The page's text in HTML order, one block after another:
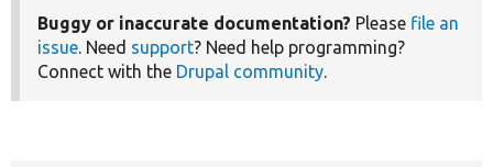
Buggy or inaccurate documentation? Please file an
issue. Need support? Need help programming?
Connect with the Drupal community.